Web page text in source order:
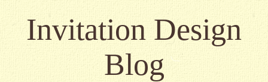
Invitation Design
Blog